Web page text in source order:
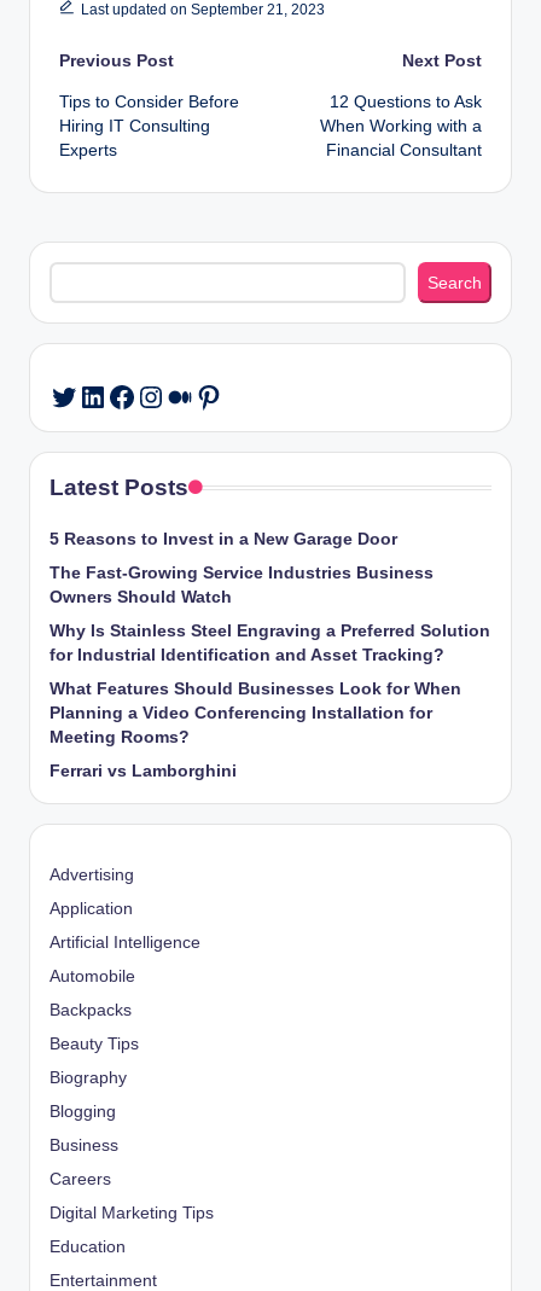
Last updated on September 21, 2023
Post
navigation
Previous Post
Tips to Consider Before
Hiring IT Consulting
Experts
Next Post
12 Questions to Ask
When Working with a
Financial Consultant
Search
Search
Twitter
LinkedIn
Facebook
Instagram
Medium
Pinterest
Latest Posts
5 Reasons to Invest in a New Garage Door
The Fast-Growing Service Industries Business
Owners Should Watch
Why Is Stainless Steel Engraving a Preferred Solution
for Industrial Identification and Asset Tracking?
What Features Should Businesses Look for When
Planning a Video Conferencing Installation for
Meeting Rooms?
Ferrari vs Lamborghini
Advertising
Application
Artificial Intelligence
Automobile
Backpacks
Beauty Tips
Biography
Blogging
Business
Careers
Digital Marketing Tips
Education
Entertainment